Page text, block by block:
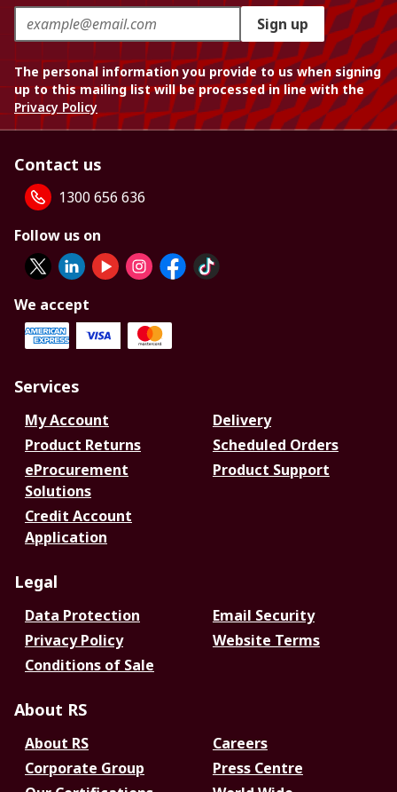
Sign up
The personal information you provide to us when signing
up to this mailing list will be processed in line with the
Privacy Policy
Contact us
1300 656 636
Follow us on
We accept
Services
My Account
Delivery
Product Returns
Scheduled Orders
eProcurement
Solutions
Product Support
Credit Account
Application
Legal
Data Protection
Email Security
Privacy Policy
Website Terms
Conditions of Sale
About RS
About RS
Careers
Corporate Group
Press Centre